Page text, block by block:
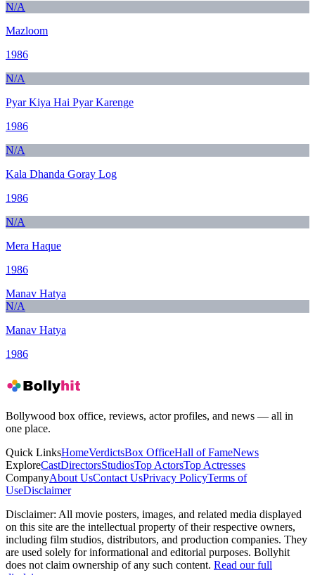
N/A
Mazloom
1986
N/A
Pyar Kiya Hai Pyar Karenge
1986
N/A
Kala Dhanda Goray Log
1986
N/A
Mera Haque
1986
Manav Hatya
N/A
Manav Hatya
1986
Bollywood box office, reviews, actor profiles, and news — all in
one place.
Quick LinksHomeVerdictsBox OfficeHall of FameNews
ExploreCastDirectorsStudiosTop ActorsTop Actresses
CompanyAbout UsContact UsPrivacy PolicyTerms of
UseDisclaimer
Disclaimer: All movie posters, images, and related media displayed
on this site are the intellectual property of their respective owners,
including film studios, distributors, and production companies. They
are used solely for informational and editorial purposes. Bollyhit
does not claim ownership of any such content. Read our full